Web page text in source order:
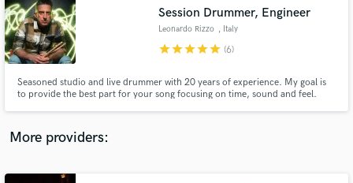
Session Drummer, Engineer
Leonardo Rizzo , Italy
starstarstarstarstar (6)
Seasoned studio and live drummer with 20 years of experience. My goal is
to provide the best part for your song focusing on time, sound and feel.
More providers:
audio samples and verified reviews of top pros.